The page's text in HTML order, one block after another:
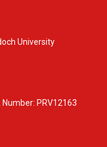
University
Number: PRV12163